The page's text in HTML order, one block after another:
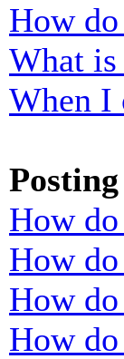
How
What
When I
How
How
How
How